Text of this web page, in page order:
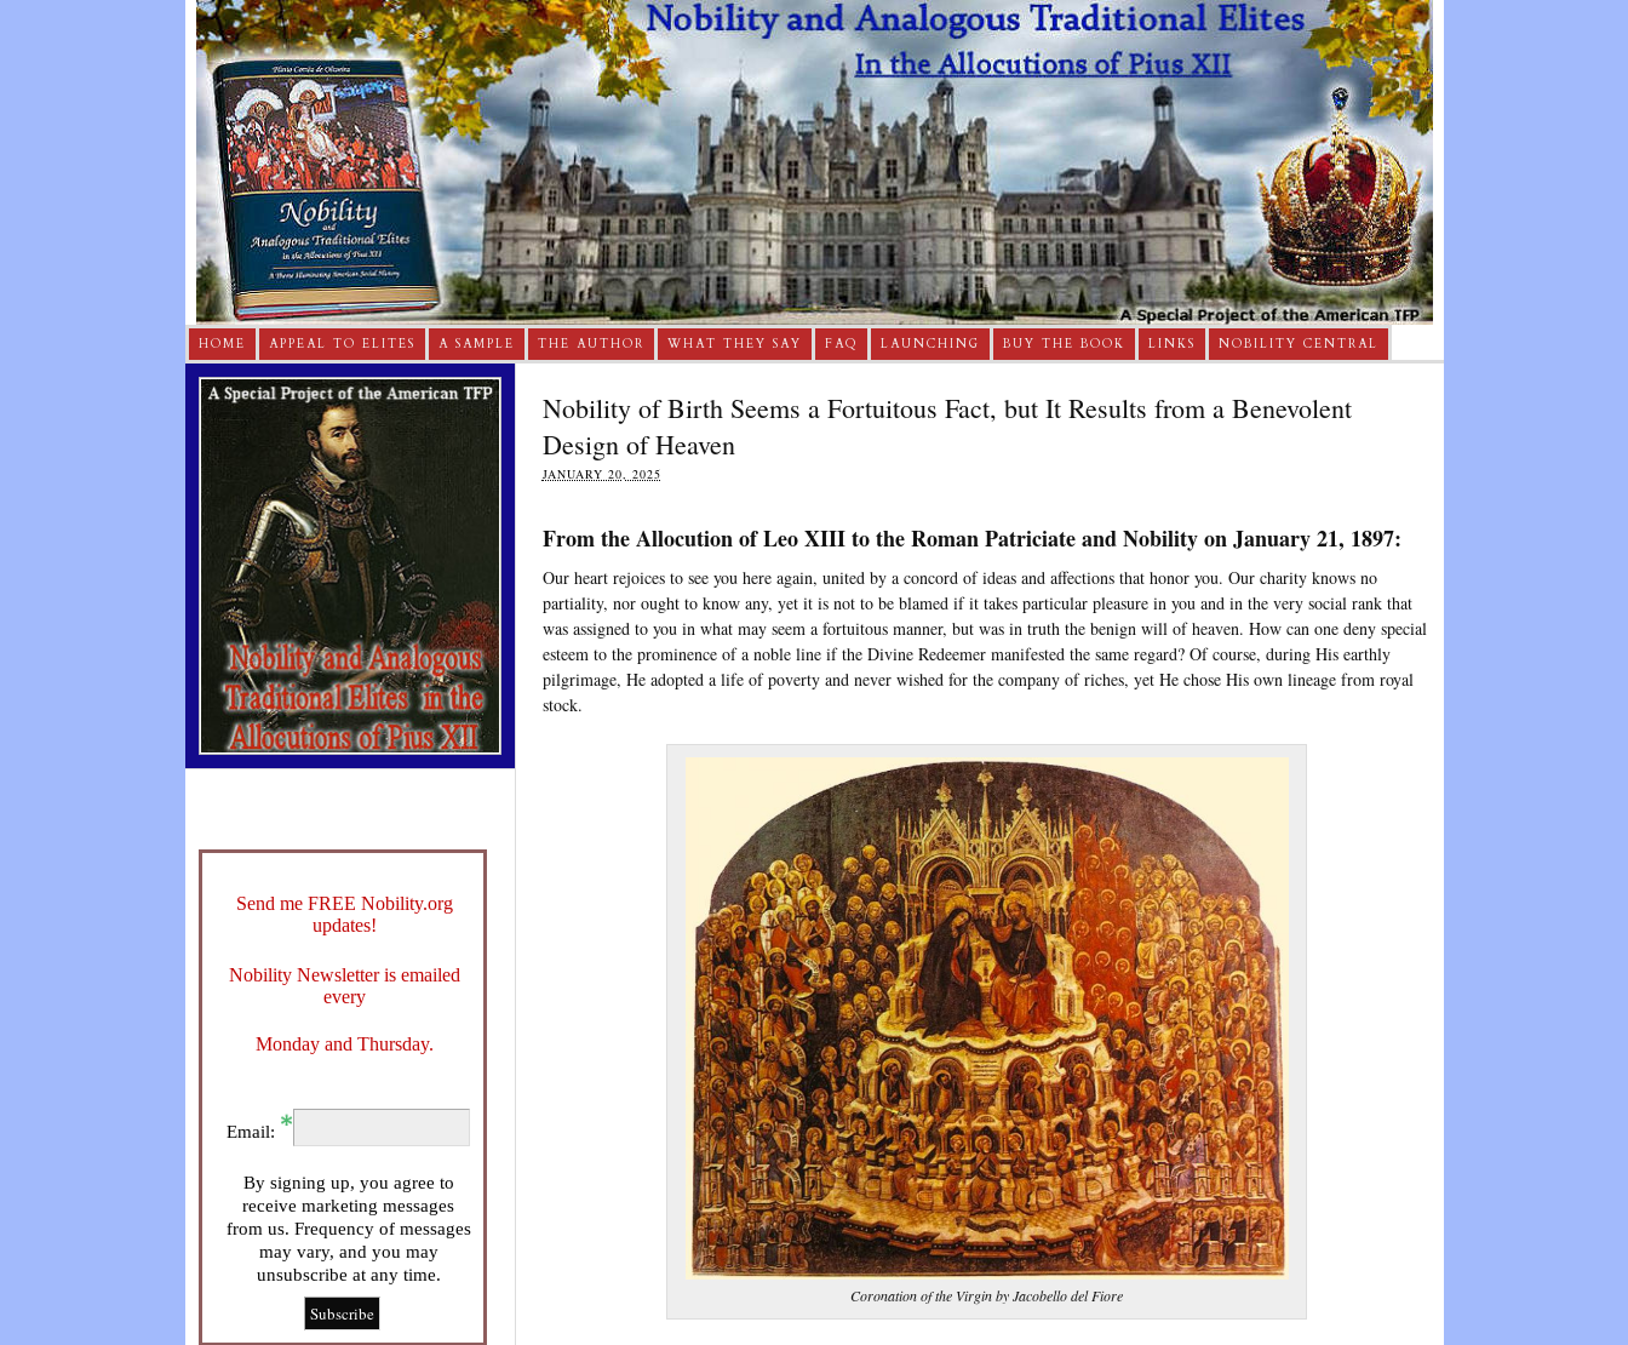
HOME APPEAL TO ELITES A SAMPLE THE AUTHOR WHAT THEY SAY FAQ LAUNCHING BUY THE BOOK LINKS NOBILITY CENTRAL
Nobility of Birth Seems a Fortuitous Fact, but It Results from a Benevolent
Design of Heaven
JANUARY 20, 2025
From the Allocution of Leo XIII to the Roman Patriciate and Nobility on January 21, 1897:
Our heart rejoices to see you here again, united by a concord of ideas and affections that honor you. Our charity knows no
partiality, nor ought to know any, yet it is not to be blamed if it takes particular pleasure in you and in the very social rank that
was assigned to you in what may seem a fortuitous manner, but was in truth the benign will of heaven. How can one deny special
esteem to the prominence of a noble line if the Divine Redeemer manifested the same regard? Of course, during His earthly
pilgrimage, He adopted a life of poverty and never wished for the company of riches, yet He chose His own lineage from royal
stock.
Coronation of the Virgin by Jacobello del Fiore
Send me FREE Nobility.org
updates!
Nobility Newsletter is emailed
every
Monday and Thursday.
Email:
By signing up, you agree to
receive marketing messages
from us. Frequency of messages
may vary, and you may
unsubscribe at any time.